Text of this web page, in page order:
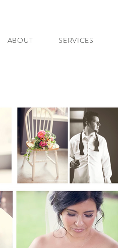
ABOUT SERVICES